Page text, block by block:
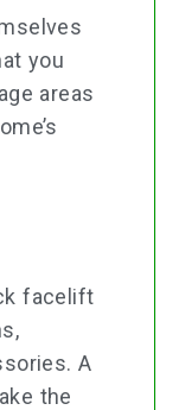
you
areas
facelift
A
the